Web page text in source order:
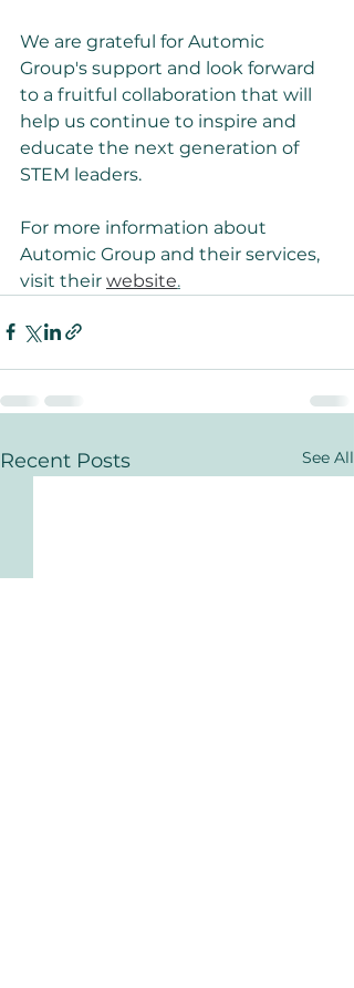
We are grateful for Automic
Group's support and look forward
to a fruitful collaboration that will
help us continue to inspire and
educate the next generation of
STEM leaders.
For more information about
Automic Group and their services,
visit their website.
Recent Posts See All